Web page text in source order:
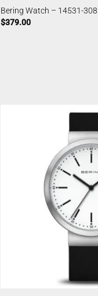
Bering Watch – 14531-308
$379.00